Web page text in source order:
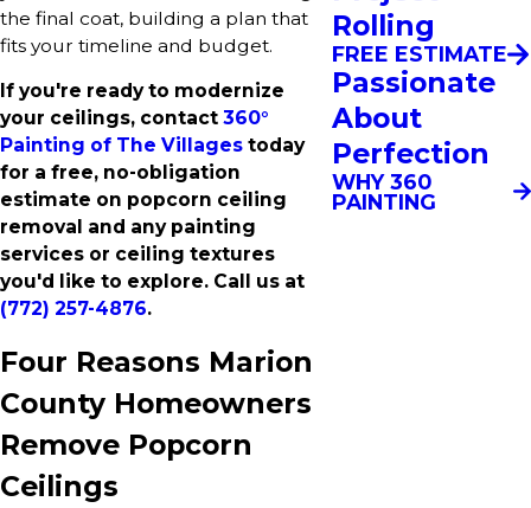
the final coat, building a plan that
fits your timeline and budget.
If you're ready to modernize
your ceilings, contact 360°
Painting of The Villages today
for a free, no-obligation
estimate on popcorn ceiling
removal and any painting
services or ceiling textures
you'd like to explore. Call us at
(772) 257-4876.
Four Reasons Marion
County Homeowners
Remove Popcorn
Ceilings
Rolling
FREE ESTIMATE
Passionate
About
Perfection
WHY 360
PAINTING